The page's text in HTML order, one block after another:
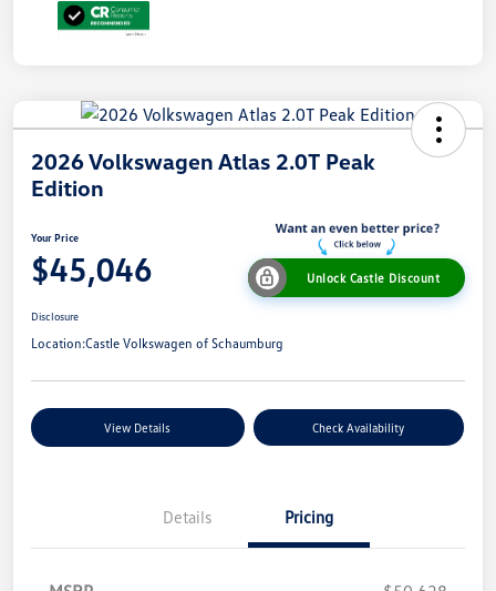
2026 Volkswagen Atlas 2.0T Peak
Edition
Your Price
$45,046 Unlock Castle Discount
Disclosure
Location:Castle Volkswagen of Schaumburg
View Details Check Availability
Details Pricing